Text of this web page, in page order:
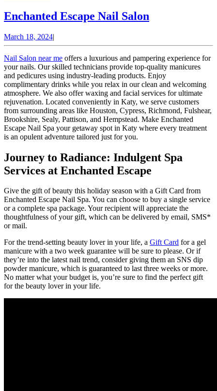
Enchanted Escape Nail Salon
Salon
March 18, 2024March
18,
|
Nail Salon near me offers a luxurious and pampering experience for
your nails. Our skilled technicians provide top-quality manicures
and pedicures using industry-leading products. Enjoy
complimentary drinks while you relax in our clean and welcoming
atmosphere. We also offer waxing and facial services for ultimate
rejuvenation. Located conveniently in Katy, we serve customers
from surrounding areas like Houston, Cypress, Richmond, Fulshear,
Brookshire, Sealy, Pattison, and Hempstead. Make Enchanted
Escape Nail Spa your getaway spot in Katy where every treatment
is an opulent adventure tailored just for you.
Journey to Radiance: Indulgent Spa
Services at Enchanted Escape
Give the gift of beauty this holiday season with a Gift Card from
Enchanted Escape Nail Spa. You can choose to buy a single service
or a complete spa package. Your recipient will appreciate the
thoughtfulness of your gift, which can be delivered by email, SMS*
or mail.
For the trend-setting beauty lover in your life, a Gift Card for a gel
manicure with a two week guarantee will be sure to please. Or if
they’re into the latest nail trend, consider giving them an SNS dip
powder manicure, which is guaranteed to last three weeks or more.
No matter what your budget is, you’re sure to find the perfect gift
for the beauty lover in your life.